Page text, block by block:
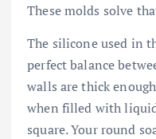
These molds solve
The silicone used in
perfect balance
walls are thick
when filled with
square. Your round